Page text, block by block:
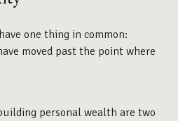
one thing in common:
moved past the point where
personal wealth are two